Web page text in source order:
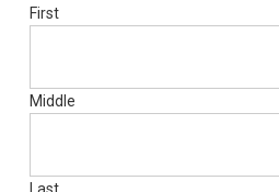
First
Middle